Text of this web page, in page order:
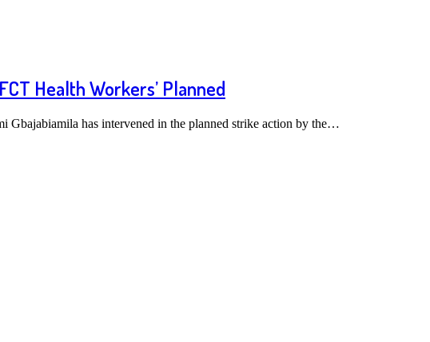
Health Workers’ Planned
Gbajabiamila has intervened in the planned strike action by the…